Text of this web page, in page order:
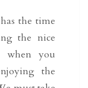
the time
the nice
when you
the